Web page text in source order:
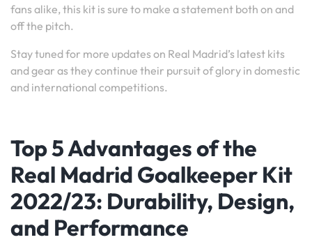
fans alike, this kit is sure to make a statement both on and
off the pitch.
Stay tuned for more updates on Real Madrid’s latest kits
and gear as they continue their pursuit of glory in domestic
and international competitions.
Top 5 Advantages of the
Real Madrid Goalkeeper Kit
2022/23: Durability, Design,
and Performance